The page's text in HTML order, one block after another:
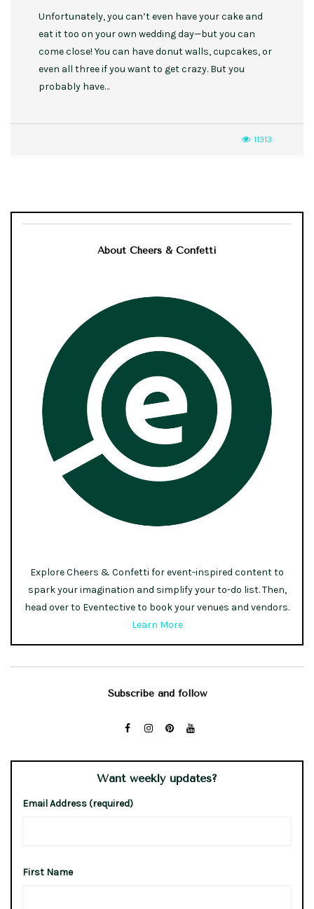
Unfortunately, you can’t even have your cake and
eat it too on your own wedding day—but you can
come close! You can have donut walls, cupcakes, or
even all three if you want to get crazy. But you
probably have…
11313
About Cheers & Confetti
Explore Cheers & Confetti for event-inspired content to
spark your imagination and simplify your to-do list. Then,
head over to Eventective to book your venues and vendors.
Learn More
Subscribe and follow
Want weekly updates?
Email Address (required)
First Name